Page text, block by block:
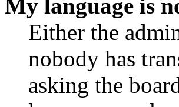
My language is
Either the
nobody has
asking the